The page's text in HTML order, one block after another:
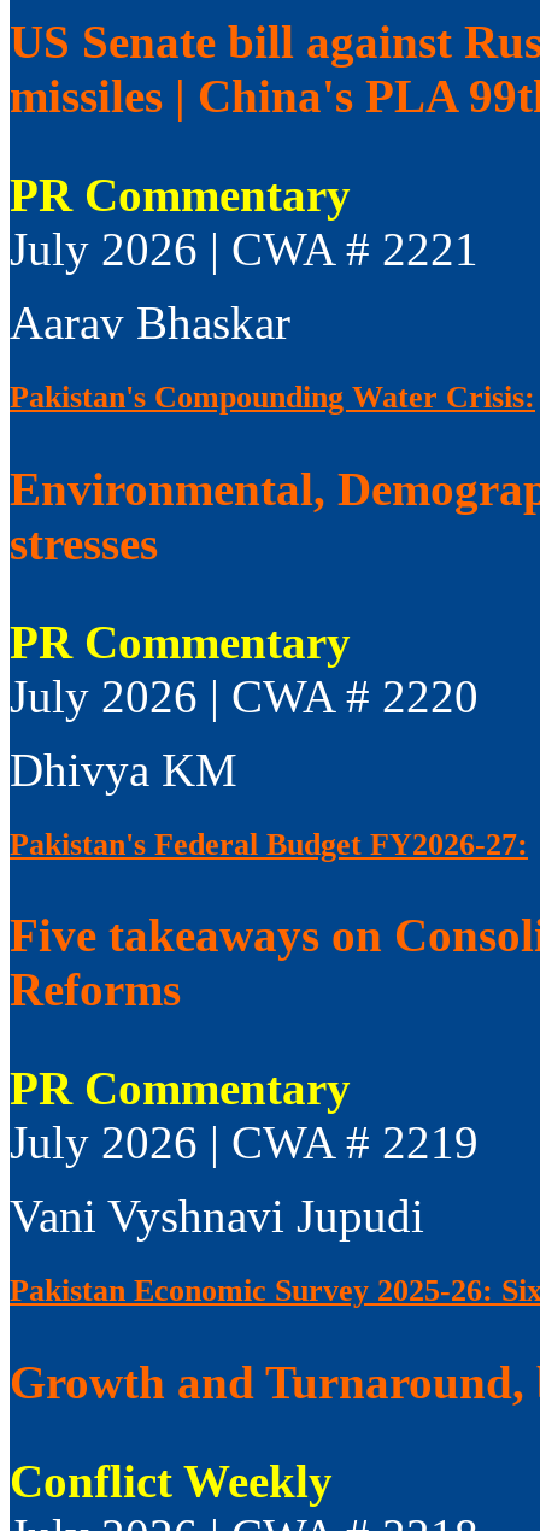
US Senate bill against
missiles | China's PLA
PR Commentary
July 2026 | CWA # 2221
Aarav Bhaskar
Pakistan's Compounding Water Crisis:
Environmental,
stresses
PR Commentary
July 2026 | CWA # 2220
Dhivya KM
Pakistan's Federal Budget FY2026-27:
Five takeaways on
Reforms
PR Commentary
July 2026 | CWA # 2219
Vani Vyshnavi Jupudi
Pakistan Economic Survey 2025-26:
Growth and Turnaround,
Conflict Weekly